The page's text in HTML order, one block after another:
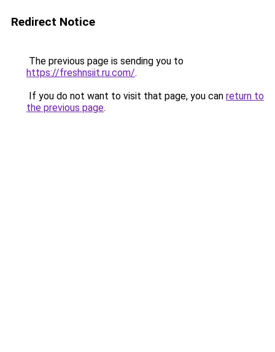
Redirect Notice
The previous page is sending you to
https://freshnsiit.ru.com/.
If you do not want to visit that page, you can return to
the previous page.